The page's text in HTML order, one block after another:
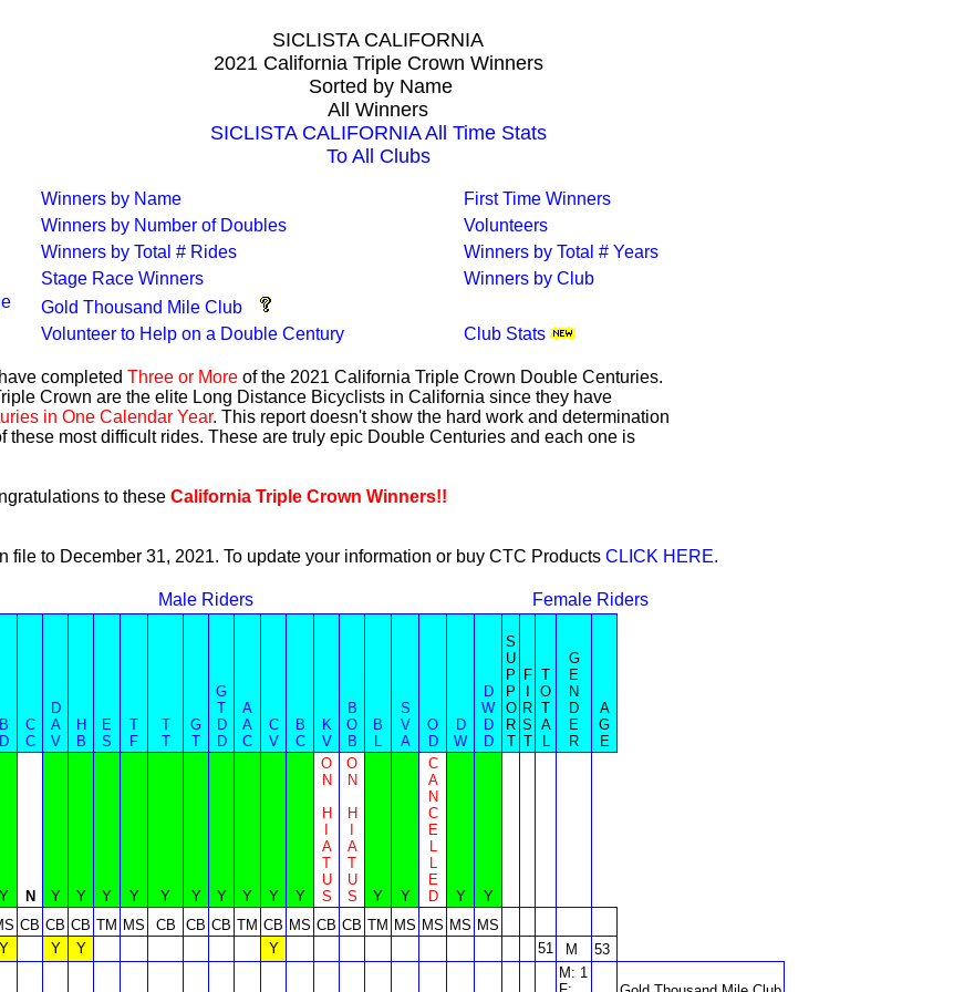
SICLISTA CALIFORNIA
2021 California Triple Crown Winners
Sorted by Name
All Winners
SICLISTA CALIFORNIA All Time Stats
To All Clubs
Winners by Name
First Time Winners
Winners by Number of Doubles
Volunteers
Winners by Total # Rides
Winners by Total # Years
Stage Race Winners
Winners by Club
Gold Thousand Mile Club
Volunteer to Help on a Double Century
Club Stats
completed Three or More of the 2021 California Triple Crown Double Centuries.
Crown are the elite Long Distance Bicyclists in California since they have
in One Calendar Year. This report doesn't show the hard work and determination
these most difficult rides. These are truly epic Double Centuries and each one is
to these California Triple Crown Winners!!
file to December 31, 2021. To update your information or buy CTC Products CLICK HERE.
Male Riders Female Riders
B
D
C
C
D
A
V
H
B
E
S
T
F
T
T
G
T
G
T
D
D
A
A
C
C
V
B
C
K
V
B
O
B
B
L
S
V
A
O
D
D
W
D
W
D
D
S
U
P
P
O
R
T
F
R
S
T
T
O
T
A
L
G
E
N
D
E
R
A
G
E
Y N Y Y Y Y Y Y Y Y Y Y
O
N
H
A
T
U
S
O
N
H
A
T
U
S
Y Y
C
A
N
C
E
L
L
E
D
Y
Y
CB CB CB TM MS CB CB CB TM CB MS CB CB TM MS MS MS MS
Y Y Y Y 51 M 53
M: 1